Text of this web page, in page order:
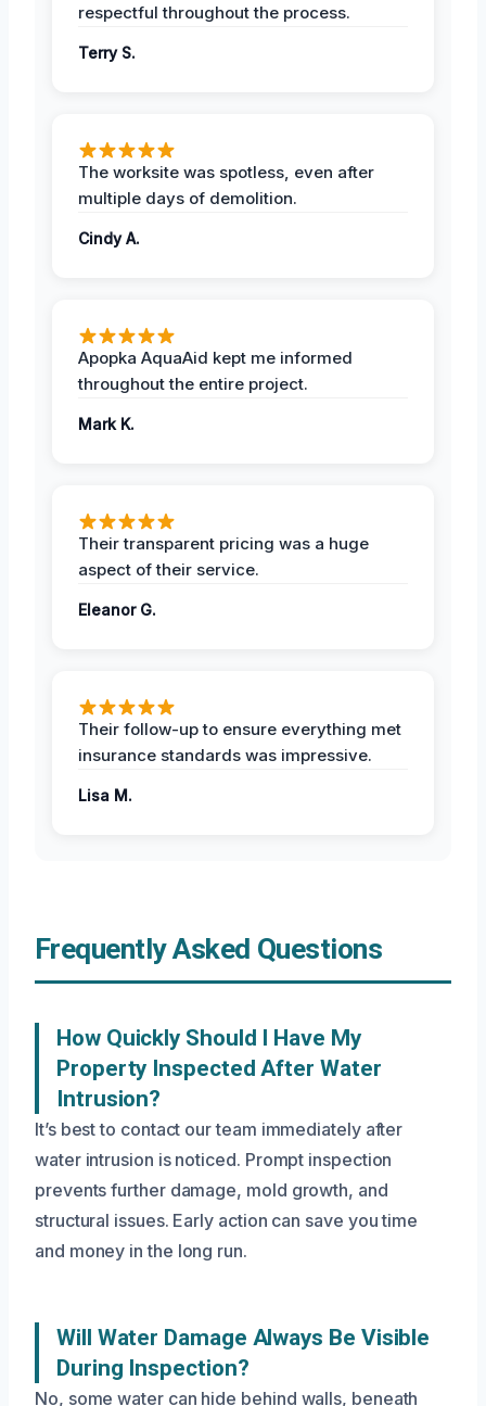
respectful throughout the process.
Terry S.
The worksite was spotless, even after
multiple days of demolition.
Cindy A.
Apopka AquaAid kept me informed
throughout the entire project.
Mark K.
Their transparent pricing was a huge
aspect of their service.
Eleanor G.
Their follow-up to ensure everything met
insurance standards was impressive.
Lisa M.
Frequently Asked Questions
How Quickly Should I Have My
Property Inspected After Water
Intrusion?
It’s best to contact our team immediately after
water intrusion is noticed. Prompt inspection
prevents further damage, mold growth, and
structural issues. Early action can save you time
and money in the long run.
Will Water Damage Always Be Visible
During Inspection?
No, some water can hide behind walls, beneath